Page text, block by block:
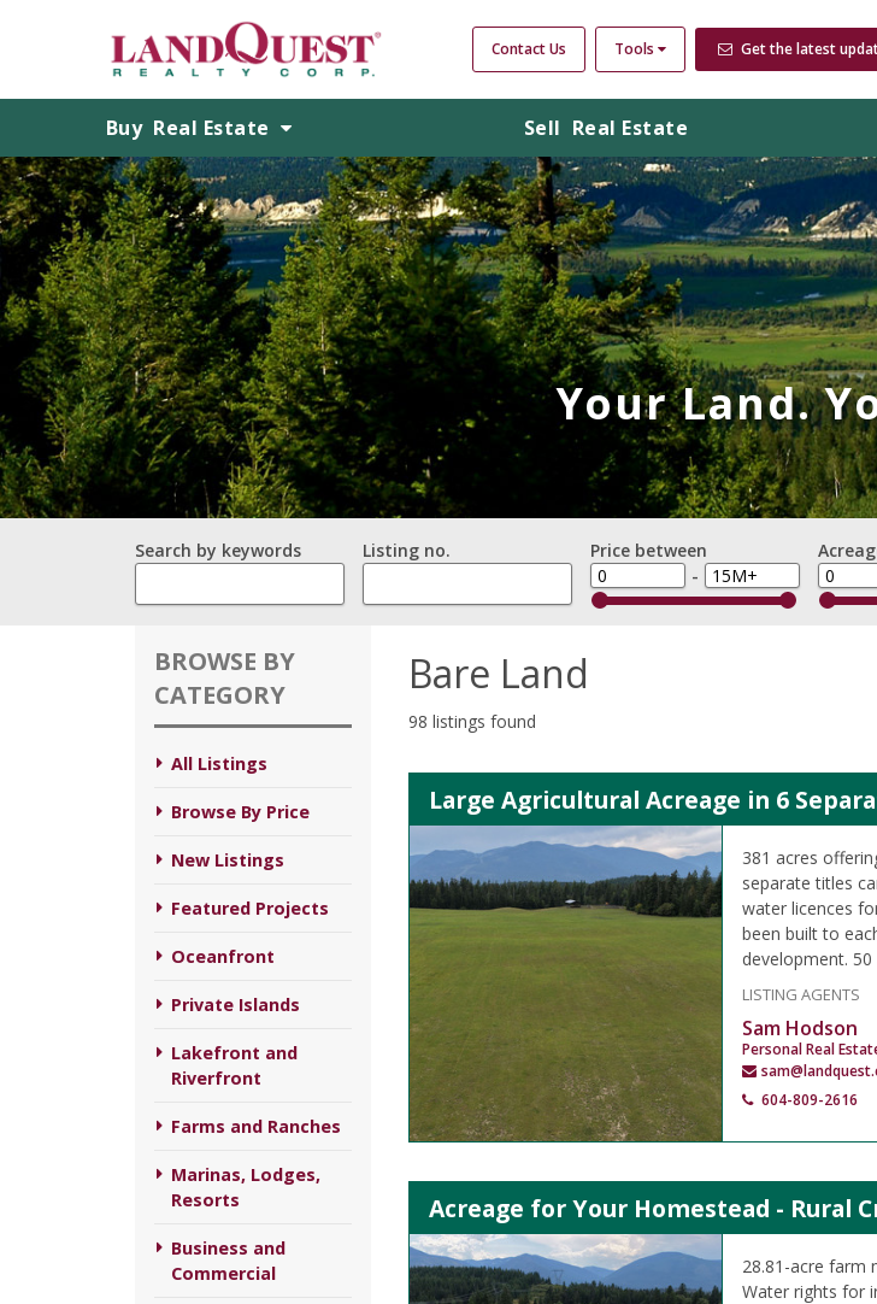
Contact Us Tools Get the latest
Buy Real Estate Sell Real Estate
Your Land.
Search by keywords Listing no.
Price between
-
BROWSE BY
CATEGORY
All Listings
Browse By Price
New Listings
Featured Projects
Oceanfront
Private Islands
Lakefront and
Riverfront
Farms and Ranches
Marinas, Lodges,
Resorts
Business and
Commercial
Bare Land
98 listings found
Large Agricultural Acreage in 6
381 acres
separate titles
water licences
been built to
development.
LISTING AGENTS
Sam Hodson
Personal Real
604-809-2616
Acreage for Your Homestead - Rural
28.81-acre farm
Water rights for